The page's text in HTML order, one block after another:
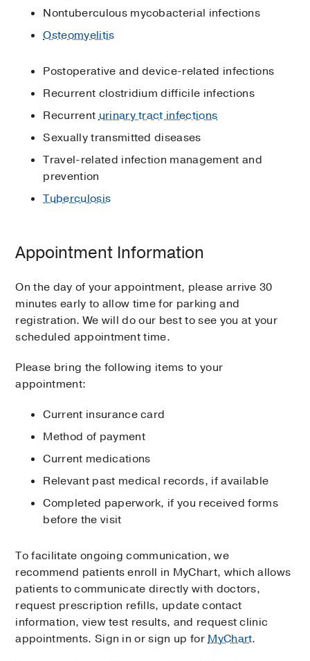
Nontuberculous mycobacterial infections
Osteomyelitis
Postoperative and device-related infections
Recurrent clostridium difficile infections
Recurrenturinary tract infections
Sexually transmitted diseases
Travel-related infection management and
prevention
Tuberculosis
Appointment Information
On the day of your appointment, please arrive 30
minutes early to allow time for parking and
registration. We will do our best to see you at your
scheduled appointment time.
Please bring the following items to your
appointment:
Current insurance card
Method of payment
Current medications
Relevant past medical records, if available
Completed paperwork, if you received forms
before the visit
To facilitate ongoing communication, we
recommend patients enroll in MyChart, which allows
patients to communicate directly with doctors,
request prescription refills, update contact
information, view test results, and request clinic
appointments. Sign in or sign up forMyChart.